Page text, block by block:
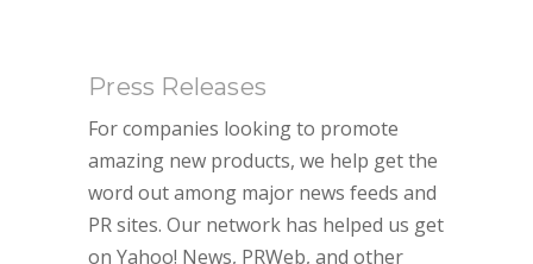
Press Releases
For companies looking to promote
amazing new products, we help get the
word out among major news feeds and
PR sites. Our network has helped us get
on Yahoo! News, PRWeb, and other